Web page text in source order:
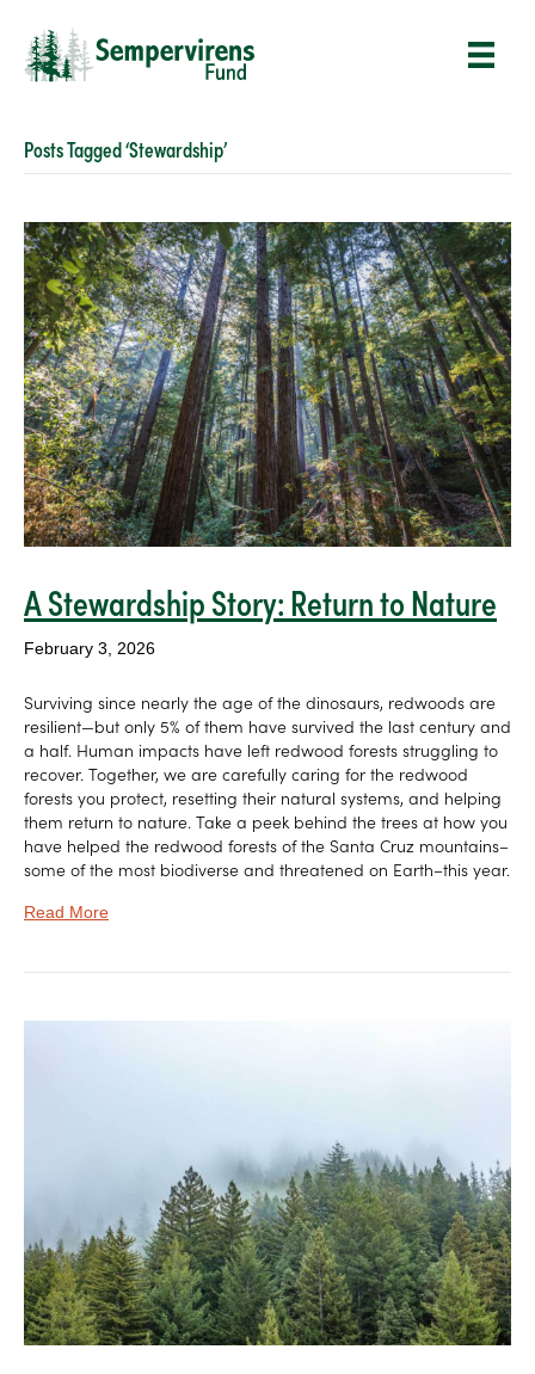
Posts Tagged ‘Stewardship’
A Stewardship Story: Return to Nature
February 3, 2026
Surviving since nearly the age of the dinosaurs, redwoods are
resilient—but only 5% of them have survived the last century and
a half. Human impacts have left redwood forests struggling to
recover. Together, we are carefully caring for the redwood
forests you protect, resetting their natural systems, and helping
them return to nature. Take a peek behind the trees at how you
have helped the redwood forests of the Santa Cruz mountains–
some of the most biodiverse and threatened on Earth–this year.
Read More